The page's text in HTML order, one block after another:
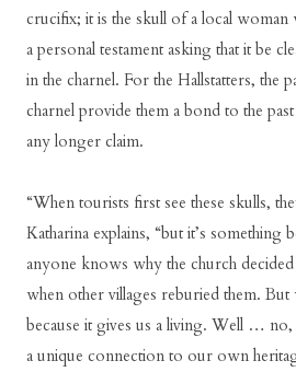
crucifix; it is the skull of a local woman
a personal testament asking that it be
in the charnel. For the Hallstatters, the
charnel provide them a bond to the
any longer claim.
“When tourists first see these skulls,
Katharina explains, “but it’s something
anyone knows why the church
when other villages reburied them. But
because it gives us a living. Well …
a unique connection to our own